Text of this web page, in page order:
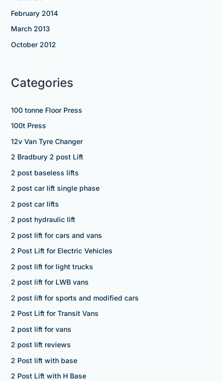
February 2014
March 2013
October 2012
Categories
100 tonne Floor Press
100t Press
12v Van Tyre Changer
2 Bradbury 2 post Lift
2 post baseless lifts
2 post car lift single phase
2 post car lifts
2 post hydraulic lift
2 post lift for cars and vans
2 Post Lift for Electric Vehicles
2 post lift for light trucks
2 post lift for LWB vans
2 post lift for sports and modified cars
2 Post Lift for Transit Vans
2 post lift for vans
2 post lift reviews
2 Post lift with base
2 Post Lift with H Base